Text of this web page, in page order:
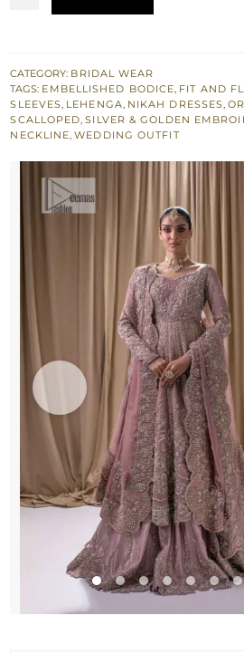
Lehenga
n
Dupatta
quantity
CATEGORY: BRIDAL WEAR
TAGS: EMBELLISHED BODICE FIT AND
SLEEVES LEHENGA NIKAH DRESSES ,
SCALLOPED ,SILVER & GOLDEN
NECKLINE ,WEDDING OUTFIT